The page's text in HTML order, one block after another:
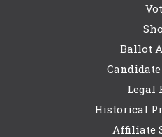
Ballot
Legal
Historical
Affiliate